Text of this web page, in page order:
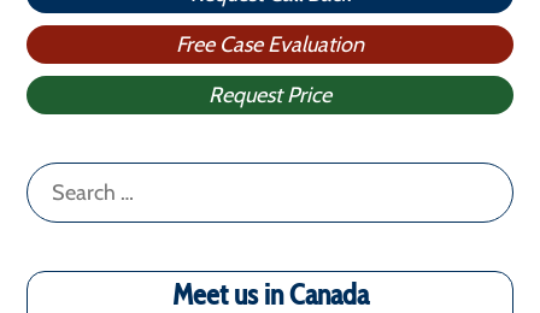
Free Case Evaluation
Request Price
Search
for:
Meet us in Canada